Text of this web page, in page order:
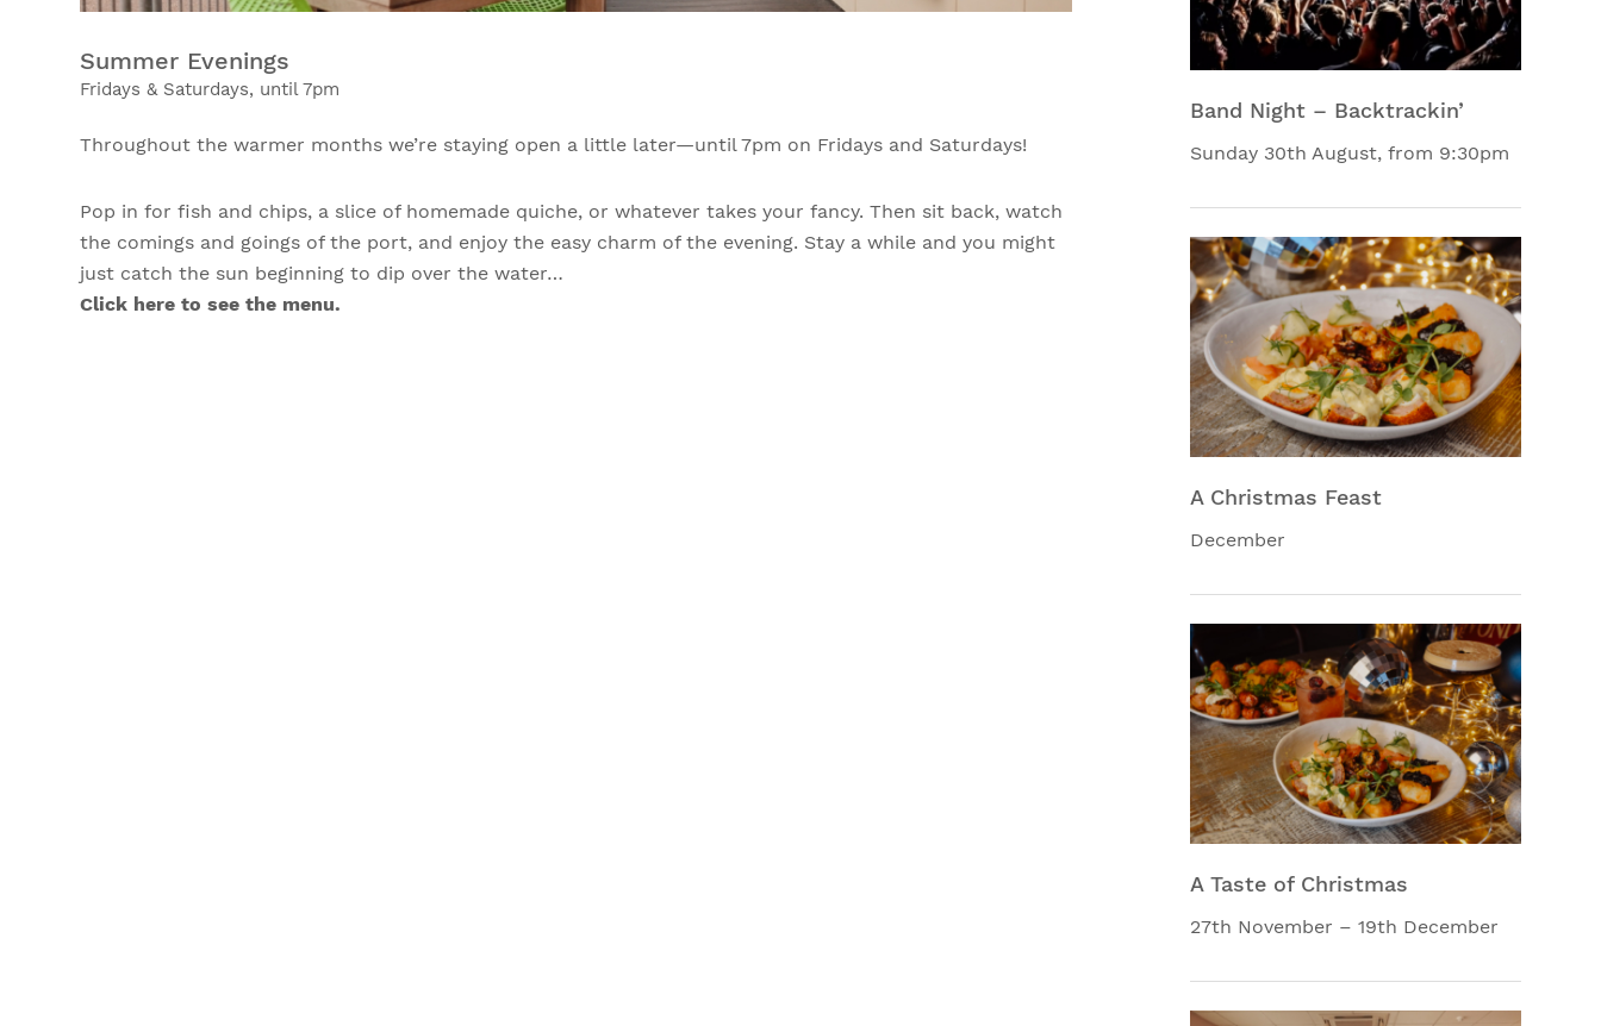
Summer Evenings
Fridays & Saturdays, until 7pm
Throughout the warmer months we’re staying open a little later—until 7pm on Fridays and Saturdays!
Pop in for fish and chips, a slice of homemade quiche, or whatever takes your fancy. Then sit back, watch
the comings and goings of the port, and enjoy the easy charm of the evening. Stay a while and you might
just catch the sun beginning to dip over the water…
Click here to see the menu.
Band Night – Backtrackin’
Sunday 30th August, from 9:30pm
A Christmas Feast
December
A Taste of Christmas
27th November – 19th December